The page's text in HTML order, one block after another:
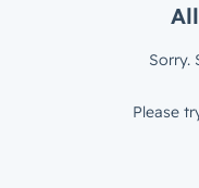
Sorry.
Please